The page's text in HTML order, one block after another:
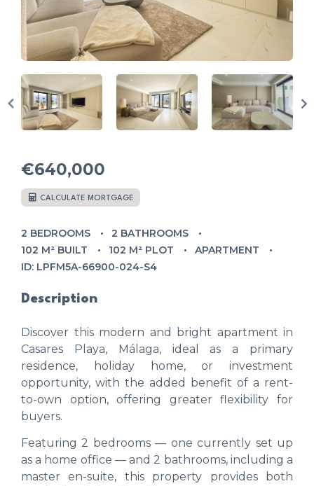
€640,000
CALCULATE MORTGAGE
2 BEDROOMS
2 BATHROOMS
102 M² BUILT
102 M² PLOT
APARTMENT
ID: LPFM5A-66900-024-S4
Description
Discover this modern and bright apartment in
Casares Playa, Málaga, ideal as a primary
residence, holiday home, or investment
opportunity, with the added benefit of a rent-
to-own option, offering greater flexibility for
buyers.
Featuring 2 bedrooms — one currently set up
as a home office — and 2 bathrooms, including a
master en-suite, this property provides both